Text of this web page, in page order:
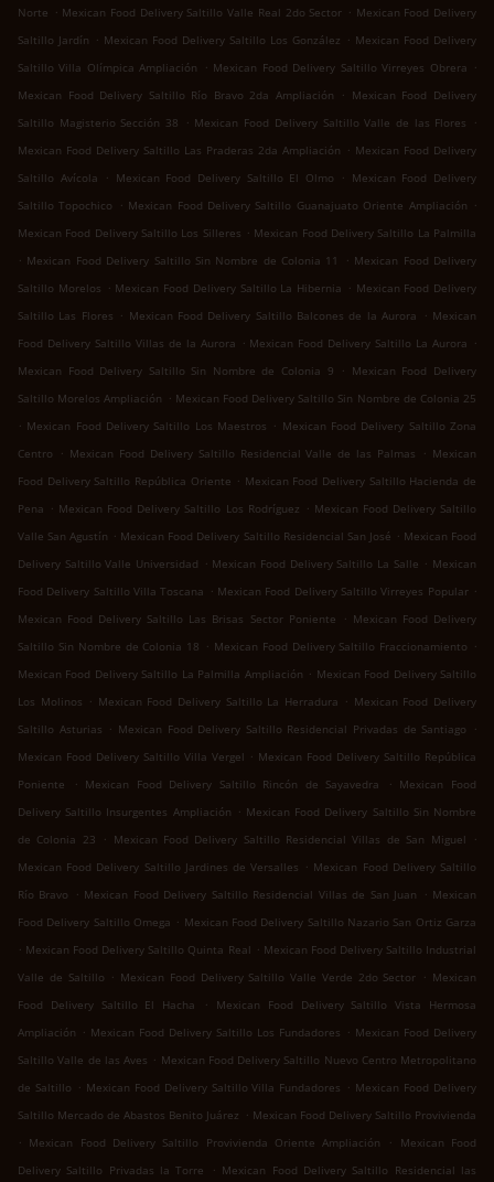
Norte . Mexican Food Delivery Saltillo Valle Real 2do Sector . Mexican Food Delivery
Saltillo Jardín . Mexican Food Delivery Saltillo Los González . Mexican Food Delivery
Saltillo Villa Olímpica Ampliación
. Mexican Food Delivery Saltillo Virreyes Obrera .
Mexican Food Delivery Saltillo Río Bravo 2da Ampliación
. Mexican Food Delivery
Saltillo Magisterio Sección 38
. Mexican Food Delivery Saltillo Valle de las Flores
.
Mexican Food Delivery Saltillo Las Praderas 2da Ampliación . Mexican Food Delivery
Saltillo Avícola
. Mexican Food Delivery Saltillo El Olmo . Mexican Food Delivery
Saltillo Topochico
. Mexican Food Delivery Saltillo Guanajuato Oriente Ampliación .
Mexican Food Delivery Saltillo Los Silleres . Mexican Food Delivery Saltillo La Palmilla
. Mexican Food Delivery Saltillo Sin Nombre de Colonia 11 . Mexican Food Delivery
Saltillo Morelos . Mexican Food Delivery Saltillo La Hibernia . Mexican Food Delivery
Saltillo Las Flores . Mexican Food Delivery Saltillo Balcones de la Aurora . Mexican
Food Delivery Saltillo Villas de la Aurora . Mexican Food Delivery Saltillo La Aurora .
Mexican Food Delivery Saltillo Sin Nombre de Colonia 9
. Mexican Food Delivery
Saltillo Morelos Ampliación . Mexican Food Delivery Saltillo Sin Nombre de Colonia 25
. Mexican Food Delivery Saltillo Los Maestros . Mexican Food Delivery Saltillo Zona
Centro
. Mexican Food Delivery Saltillo Residencial Valle de las Palmas . Mexican
Food Delivery Saltillo República Oriente . Mexican Food Delivery Saltillo Hacienda de
Pena . Mexican Food Delivery Saltillo Los Rodríguez . Mexican Food Delivery Saltillo
Valle San Agustín . Mexican Food Delivery Saltillo Residencial San José . Mexican Food
Delivery Saltillo Valle Universidad . Mexican Food Delivery Saltillo La Salle . Mexican
Food Delivery Saltillo Villa Toscana . Mexican Food Delivery Saltillo Virreyes Popular .
Mexican Food Delivery Saltillo Las Brisas Sector Poniente
. Mexican Food Delivery
Saltillo Sin Nombre de Colonia 18 . Mexican Food Delivery Saltillo Fraccionamiento .
Mexican Food Delivery Saltillo La Palmilla Ampliación . Mexican Food Delivery Saltillo
Los Molinos . Mexican Food Delivery Saltillo La Herradura . Mexican Food Delivery
Saltillo Asturias . Mexican Food Delivery Saltillo Residencial Privadas de Santiago
.
Mexican Food Delivery Saltillo Villa Vergel . Mexican Food Delivery Saltillo República
Poniente
. Mexican Food Delivery Saltillo Rincón de Sayavedra . Mexican Food
Delivery Saltillo Insurgentes Ampliación . Mexican Food Delivery Saltillo Sin Nombre
de Colonia 23
. Mexican Food Delivery Saltillo Residencial Villas de San Miguel
.
Mexican Food Delivery Saltillo Jardines de Versalles . Mexican Food Delivery Saltillo
Río Bravo
. Mexican Food Delivery Saltillo Residencial Villas de San Juan . Mexican
Food Delivery Saltillo Omega . Mexican Food Delivery Saltillo Nazario San Ortiz Garza
. Mexican Food Delivery Saltillo Quinta Real . Mexican Food Delivery Saltillo Industrial
Valle de Saltillo . Mexican Food Delivery Saltillo Valle Verde 2do Sector . Mexican
Food Delivery Saltillo El Hacha
.
Mexican Food Delivery Saltillo Vista Hermosa
Ampliación . Mexican Food Delivery Saltillo Los Fundadores . Mexican Food Delivery
Saltillo Valle de las Aves . Mexican Food Delivery Saltillo Nuevo Centro Metropolitano
de Saltillo . Mexican Food Delivery Saltillo Villa Fundadores . Mexican Food Delivery
Saltillo Mercado de Abastos Benito Juárez . Mexican Food Delivery Saltillo Provivienda
. Mexican Food Delivery Saltillo Provivienda Oriente Ampliación .
Mexican Food
Delivery Saltillo Privadas la Torre
. Mexican Food Delivery Saltillo Residencial las